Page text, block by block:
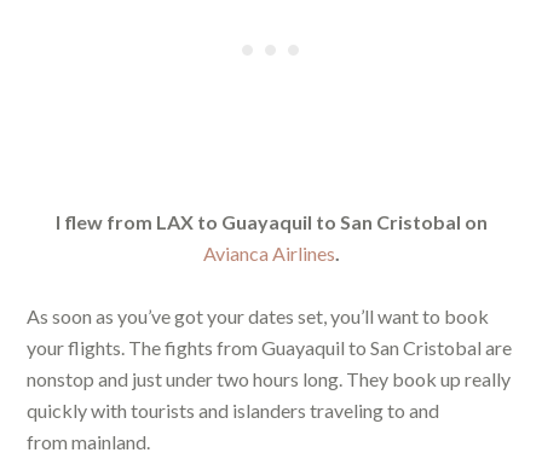
I flew from LAX to Guayaquil to San Cristobal on
Avianca Airlines
As soon as you’ve got your dates set, you’ll want to book
your flights. The fights from Guayaquil to San Cristobal are
nonstop and just under two hours long. They book up really
quickly with tourists and islanders traveling to and
from mainland.